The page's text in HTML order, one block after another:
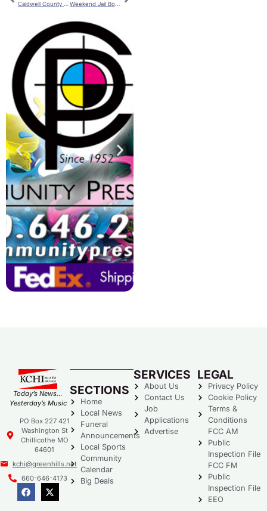
Caldwell County Detention Center Bookings Weekend Jail Bookings
Today’s News…
Yesterday’s Music
PO Box 227 421
Washington St
Chillicothe MO
64601
kchi@greenhills.net
660-646-4173
SECTIONS
Home
Local News
Funeral
Announcements
Local Sports
Community
Calendar
Big Deals
SERVICES
About Us
Contact Us
Job
Applications
Advertise
LEGAL
Privacy Policy
Cookie Policy
Terms &
Conditions
FCC AM
Public
Inspection File
FCC FM
Public
Inspection File
EEO